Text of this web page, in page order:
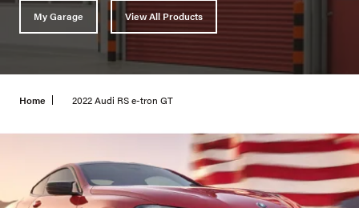
My Garage View All Products
Home 2022 Audi RS e-tron GT